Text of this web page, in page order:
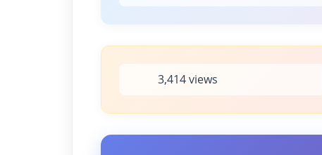
3,414 views